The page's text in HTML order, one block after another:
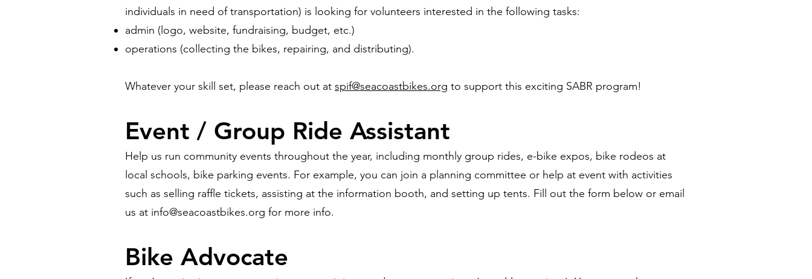
individuals in need of transportation) is looking for volunteers interested in the following tasks:
admin (logo, website, fundraising, budget, etc.)
operations (collecting the bikes, repairing, and distributing).
Whatever your skill set, please reach out at spif@seacoastbikes.org to support this exciting SABR program!
Event / Group Ride Assistant
Help us run community events throughout the year, including monthly group rides, e-bike expos, bike rodeos at
local schools, bike parking events. For example, you can join a planning committee or help at event with activities
such as selling raffle tickets, assisting at the information booth, and setting up tents. Fill out the form below or email
us at info@seacoastbikes.org for more info.
Bike Advocate